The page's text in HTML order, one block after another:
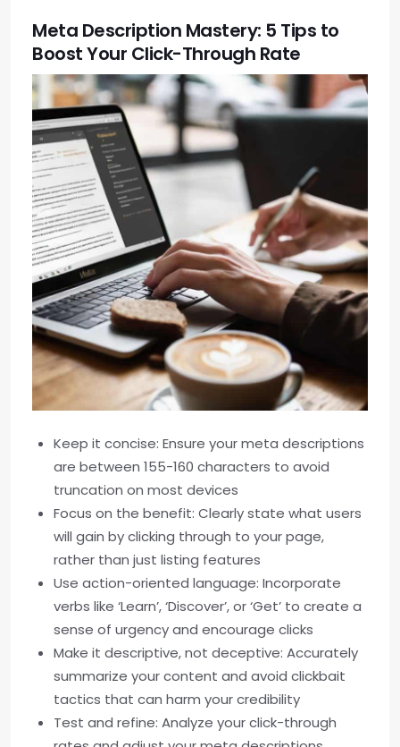
Meta Description Mastery: 5 Tips to
Boost Your Click-Through Rate
Keep it concise: Ensure your meta descriptions
are between 155-160 characters to avoid
truncation on most devices
Focus on the benefit: Clearly state what users
will gain by clicking through to your page,
rather than just listing features
Use action-oriented language: Incorporate
verbs like ‘Learn’, ‘Discover’, or ‘Get’ to create a
sense of urgency and encourage clicks
Make it descriptive, not deceptive: Accurately
summarize your content and avoid clickbait
tactics that can harm your credibility
Test and refine: Analyze your click-through